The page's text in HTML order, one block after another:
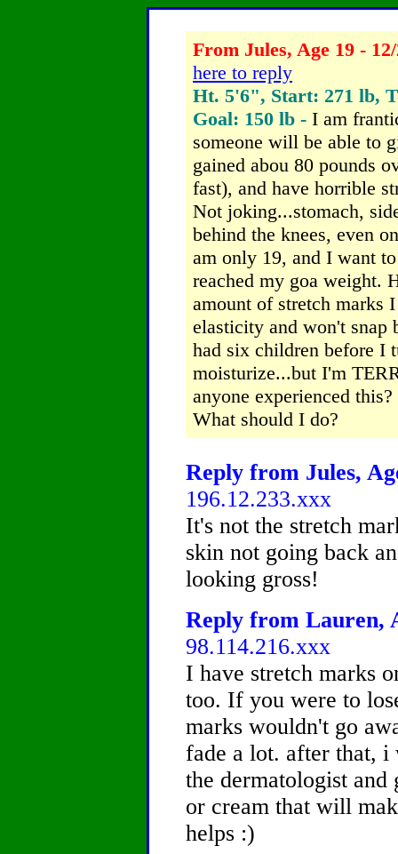
From Jules, Age 19 -
here to reply
Ht. 5'6", Start: 271 lb,
Goal: 150 lb - I am
someone will be able to
gained abou 80 pounds
fast), and have horrible
Not joking...stomach,
behind the knees, even
am only 19, and I want
reached my goa weight.
amount of stretch marks
elasticity and won't
had six children before I
moisturize...but I'm
anyone experienced
What should I do?
Reply from Jules,
196.12.233.xxx
It's not the stretch
skin not going back
looking gross!
Reply from Lauren,
98.114.216.xxx
I have stretch marks
too. If you were to
marks wouldn't go
fade a lot. after that, i
the dermatologist
or cream that will
helps :)